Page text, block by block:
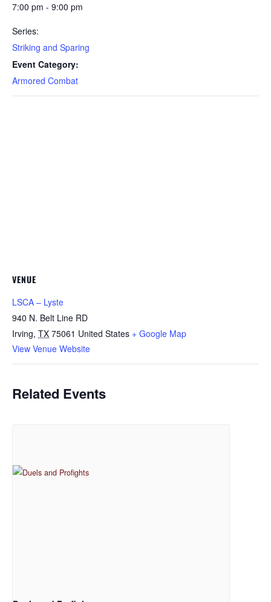
7:00 pm - 9:00 pm
Series:
Striking and Sparing
Event Category:
Armored Combat
VENUE
LSCA – Lyste
940 N. Belt Line RD
Irving, TX 75061 United States + Google Map
View Venue Website
Related Events